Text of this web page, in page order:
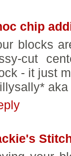
chip
blocks
cut
- it just